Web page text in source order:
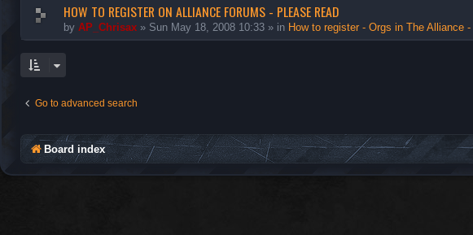
HOW TO REGISTER ON ALLIANCE FORUMS - PLEASE READ
by AP_Chrisax » Sun May 18, 2008 10:33 » in How to register - Orgs in The Alliance
Go to advanced search
Board index